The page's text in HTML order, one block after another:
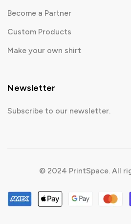
Become a Partner
Custom Products
Make your own shirt
Newsletter
Subscribe to our newsletter.
© 2024 PrintSpace. All